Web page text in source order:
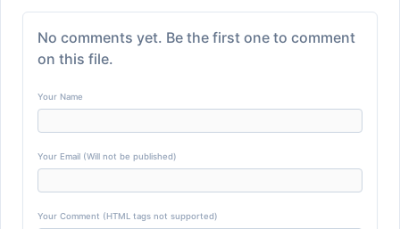
No comments yet. Be the first one to comment
on this file.
Your Name
Your Email (Will not be published)
Your Comment (HTML tags not supported)